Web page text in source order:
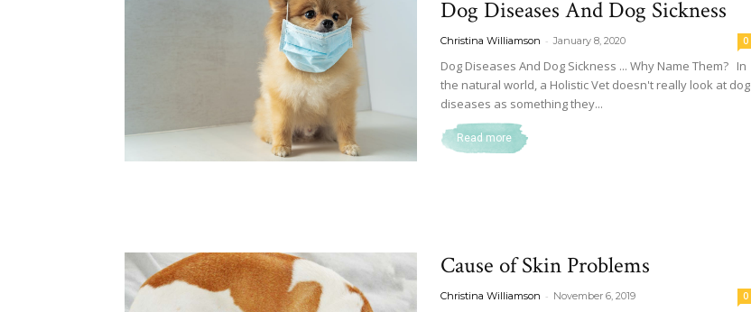
Dog
Dog Diseases And Dog Sickness
Christina Williamson - January 8, 2020 0
Dog Diseases And Dog Sickness ... Why Name Them? In
the natural world, a Holistic Vet doesn't really look at dog
diseases as something they...
Read more
Cause of Skin Problems
Christina Williamson - November 6, 2019 0